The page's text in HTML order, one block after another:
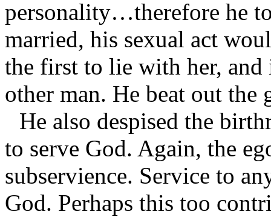
personality…therefore he
married, his sexual act
the first to lie with her,
other man. He beat out the
He also despised the
to serve God. Again, the
subservience. Service to
God. Perhaps this too